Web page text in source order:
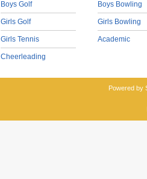
Boys Golf
Girls Golf
Girls Tennis
Cheerleading
Boys Bowling
Girls Bowling
Academic
Powered by